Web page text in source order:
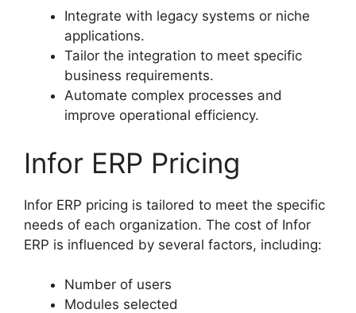
Integrate with legacy systems or niche
applications.
Tailor the integration to meet specific
business requirements.
Automate complex processes and
improve operational efficiency.
Infor ERP Pricing
Infor ERP pricing is tailored to meet the specific
needs of each organization. The cost of Infor
ERP is influenced by several factors, including:
Number of users
Modules selected